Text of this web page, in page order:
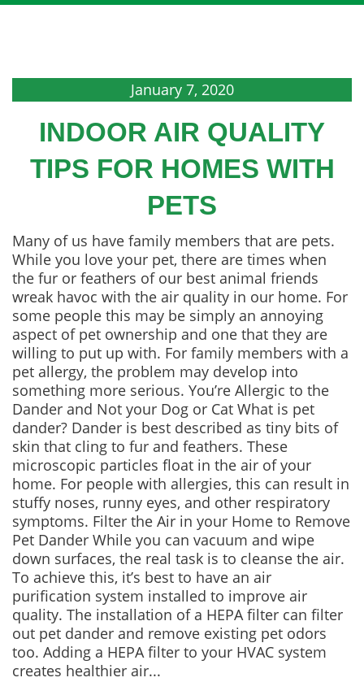
SERVICE AREAS
January 7, 2020
INDOOR AIR QUALITY
TIPS FOR HOMES WITH
PETS
Many of us have family members that are pets.
While you love your pet, there are times when
the fur or feathers of our best animal friends
wreak havoc with the air quality in our home. For
some people this may be simply an annoying
aspect of pet ownership and one that they are
willing to put up with. For family members with a
pet allergy, the problem may develop into
something more serious. You’re Allergic to the
Dander and Not your Dog or Cat What is pet
dander? Dander is best described as tiny bits of
skin that cling to fur and feathers. These
microscopic particles float in the air of your
home. For people with allergies, this can result in
stuffy noses, runny eyes, and other respiratory
symptoms. Filter the Air in your Home to Remove
Pet Dander While you can vacuum and wipe
down surfaces, the real task is to cleanse the air.
To achieve this, it’s best to have an air
purification system installed to improve air
quality. The installation of a HEPA filter can filter
out pet dander and remove existing pet odors
too. Adding a HEPA filter to your HVAC system
creates healthier air...